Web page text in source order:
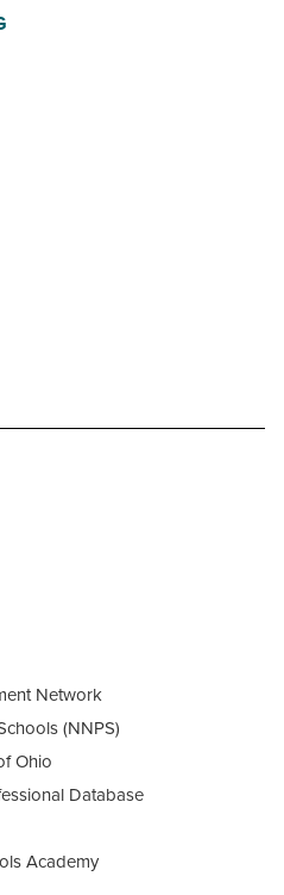
Network
(NNPS)
Ohio
Database
Academy